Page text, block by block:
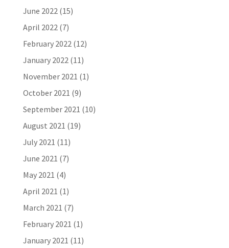
June 2022(15)
April 2022(7)
February 2022(12)
January 2022(11)
November 2021 (1)
October 2021 (9)
September 2021 (10)
August 2021 (19)
July 2021 (11)
June 2021 (7)
May 2021 (4)
April 2021 (1)
March 2021 (7)
February 2021 (1)
January 2021 (11)